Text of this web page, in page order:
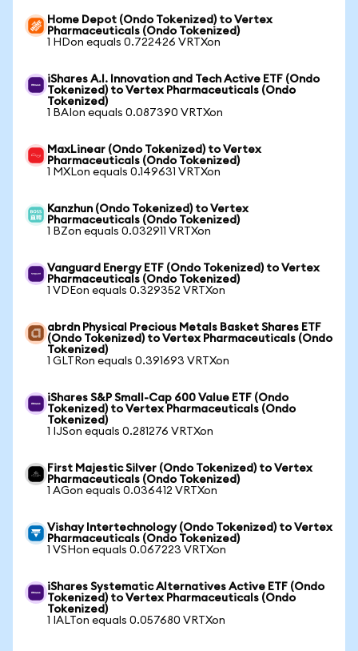
Home Depot (Ondo Tokenized) to Vertex
Pharmaceuticals (Ondo Tokenized)
1 HDon equals 0.722426 VRTXon
iShares A.I. Innovation and Tech Active ETF (Ondo
Tokenized) to Vertex Pharmaceuticals (Ondo
Tokenized)
1 BAIon equals 0.087390 VRTXon
MaxLinear (Ondo Tokenized) to Vertex
Pharmaceuticals (Ondo Tokenized)
1 MXLon equals 0.149631 VRTXon
Kanzhun (Ondo Tokenized) to Vertex
Pharmaceuticals (Ondo Tokenized)
1 BZon equals 0.032911 VRTXon
Vanguard Energy ETF (Ondo Tokenized) to Vertex
Pharmaceuticals (Ondo Tokenized)
1 VDEon equals 0.329352 VRTXon
abrdn Physical Precious Metals Basket Shares ETF
(Ondo Tokenized) to Vertex Pharmaceuticals (Ondo
Tokenized)
1 GLTRon equals 0.391693 VRTXon
iShares S&P Small-Cap 600 Value ETF (Ondo
Tokenized) to Vertex Pharmaceuticals (Ondo
Tokenized)
1 IJSon equals 0.281276 VRTXon
First Majestic Silver (Ondo Tokenized) to Vertex
Pharmaceuticals (Ondo Tokenized)
1 AGon equals 0.036412 VRTXon
Vishay Intertechnology (Ondo Tokenized) to Vertex
Pharmaceuticals (Ondo Tokenized)
1 VSHon equals 0.067223 VRTXon
iShares Systematic Alternatives Active ETF (Ondo
Tokenized) to Vertex Pharmaceuticals (Ondo
Tokenized)
1 IALTon equals 0.057680 VRTXon